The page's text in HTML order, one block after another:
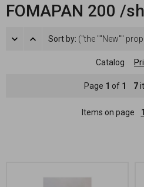
FOMAPAN 200 /
Sort by: ("the ""New""
Catalog
Page 1 of 1 7
Items on page